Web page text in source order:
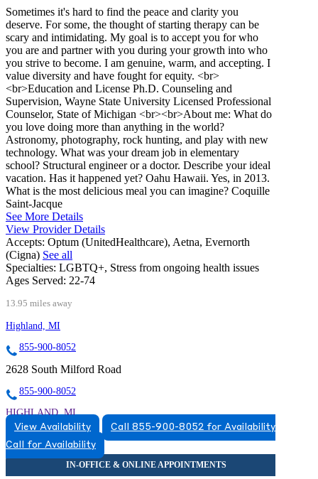
Sometimes it's hard to find the peace and clarity you
deserve. For some, the thought of starting therapy can be
scary and intimidating. My goal is to accept you for who
you are and partner with you during your growth into who
you strive to become. I am genuine, warm, and accepting. I
value diversity and have fought for equity. <br>
<br>Education and License Ph.D. Counseling and
Supervision, Wayne State University Licensed Professional
Counselor, State of Michigan <br><br>About me: What do
you love doing more than anything in the world?
Astronomy, photography, rock hunting, and play with new
technology. What was your dream job in elementary
school? Structural engineer or a doctor. Describe your ideal
vacation. Has it happened yet? Oahu Hawaii. Yes, in 2013.
What is the most delicious meal you can imagine? Coquille
Saint-Jacque
See More Details
View Provider Details
Accepts: Optum (UnitedHealthcare), Aetna, Evernorth
(Cigna) See all
Specialties: LGBTQ+, Stress from ongoing health issues
Ages Served: 22-74
13.95 miles away
Highland, MI
855-900-8052
2628 South Milford Road
855-900-8052
HIGHLAND, MI
5174920517
View Availability
Call 855-900-8052 for Availability
Call for Availability